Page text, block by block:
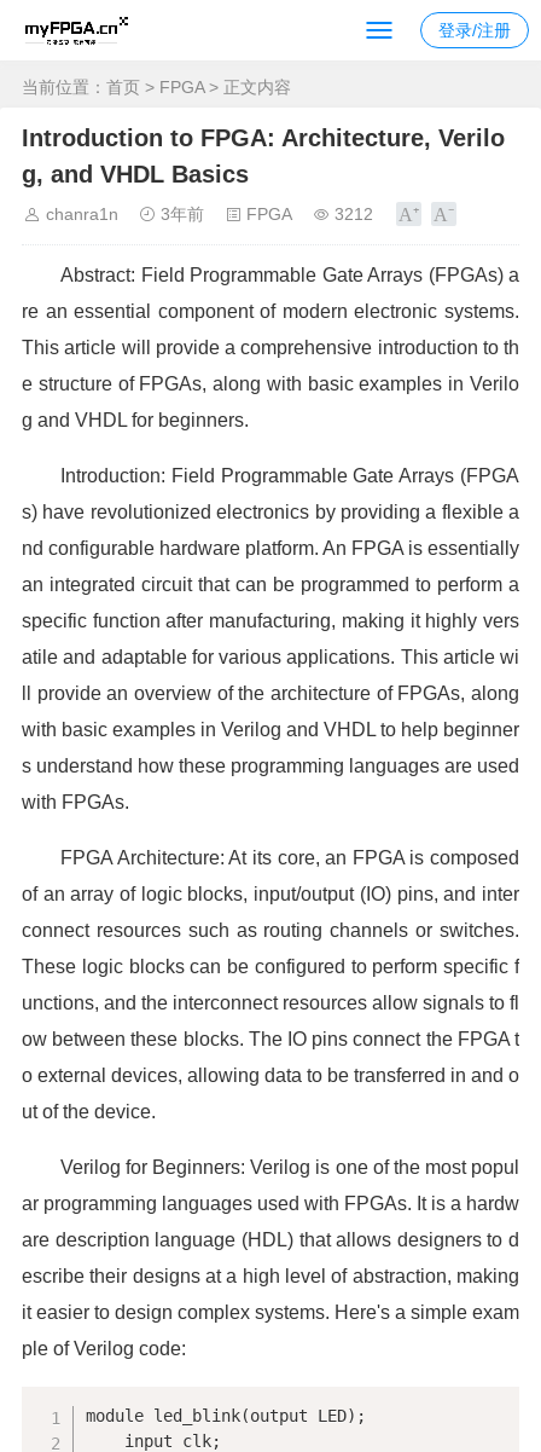
登录/注册
当前位置： 首页 > FPGA> 正文内容
Introduction to FPGA: Architecture, Verilo
g, and VHDL Basics
chanra1n 3年前 FPGA 3212
Abstract: Field Programmable Gate Arrays (FPGAs) a
re an essential component of modern electronic systems.
This article will provide a comprehensive introduction to th
e structure of FPGAs, along with basic examples in Verilo
g and VHDL for beginners.
Introduction: Field Programmable Gate Arrays (FPGA
s) have revolutionized electronics by providing a flexible a
nd configurable hardware platform. An FPGA is essentially
an integrated circuit that can be programmed to perform a
specific function after manufacturing, making it highly vers
atile and adaptable for various applications. This article wi
ll provide an overview of the architecture of FPGAs, along
with basic examples in Verilog and VHDL to help beginner
s understand how these programming languages are used
with FPGAs.
FPGA Architecture: At its core, an FPGA is composed
of an array of logic blocks, input/output (IO) pins, and inter
connect resources such as routing channels or switches.
These logic blocks can be configured to perform specific f
unctions, and the interconnect resources allow signals to fl
ow between these blocks. The IO pins connect the FPGA t
o external devices, allowing data to be transferred in and o
ut of the device.
Verilog for Beginners: Verilog is one of the most popul
ar programming languages used with FPGAs. It is a hardw
are description language (HDL) that allows designers to d
escribe their designs at a high level of abstraction, making
it easier to design complex systems. Here's a simple exam
ple of Verilog code:
module led_blink(output LED);
    input clk;